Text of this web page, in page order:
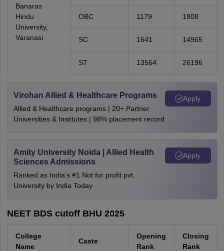
Banaras
Hindu
University,
Varanasi
OBC 1179 1808
SC 1641 14965
ST 13564 26196
Virohan Allied & Healthcare Programs
Allied & Healthcare programs | 20+ Partner
Universities & Institutes | 98% placement record
Apply
Amity University Noida | Allied Health
Sciences Admissions
Ranked as India’s #1 Not for profit pvt.
University by India Today
Apply
NEET BDS cutoff BHU 2025
College
Name
Caste
Opening
Rank
Closing
Rank